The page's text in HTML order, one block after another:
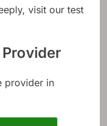
visit our test
provider in